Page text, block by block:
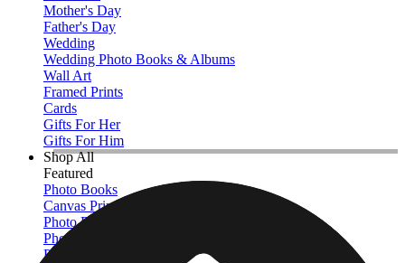
Mother's Day
Father's Day
Wedding
Wedding Photo Books & Albums
Wall Art
Framed Prints
Cards
Gifts For Her
Gifts For Him
Shop All
Featured
Photo Books
Canvas Prints
Photo Blankets
Photo Calendars
Photo Prints